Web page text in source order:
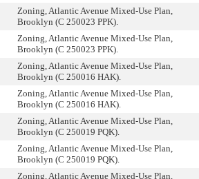
Zoning, Atlantic Avenue Mixed-Use Plan,
Brooklyn (C 250023 PPK).
Zoning, Atlantic Avenue Mixed-Use Plan,
Brooklyn (C 250023 PPK).
Zoning, Atlantic Avenue Mixed-Use Plan,
Brooklyn (C 250016 HAK).
Zoning, Atlantic Avenue Mixed-Use Plan,
Brooklyn (C 250016 HAK).
Zoning, Atlantic Avenue Mixed-Use Plan,
Brooklyn (C 250019 PQK).
Zoning, Atlantic Avenue Mixed-Use Plan,
Brooklyn (C 250019 PQK).
Zoning, Atlantic Avenue Mixed-Use Plan,